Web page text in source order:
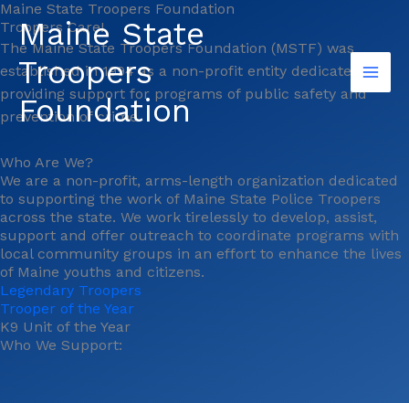
Skip
to
content
Maine State
Troopers
Foundation
Maine State Troopers Foundation
Troopers Care!
The Maine State Troopers Foundation (MSTF) was
established in 1994 as a non-profit entity dedicated to
providing support for programs of public safety and
prevention of crime.
Who Are We?
We are a non-profit, arms-length organization dedicated
to supporting the work of Maine State Police Troopers
across the state. We work tirelessly to develop, assist,
support and offer outreach to coordinate programs with
local community groups in an effort to enhance the lives
of Maine youths and citizens.
Legendary Troopers
Trooper of the Year
K9 Unit of the Year
Who We Support: